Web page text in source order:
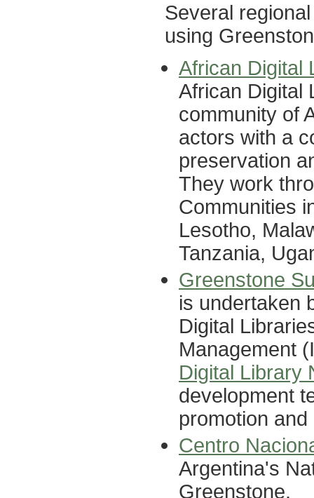
Several
using
African Digital
African Digital
community of
actors with a
preservation
They work
Communities
Lesotho,
Tanzania,
Greenstone
is undertaken
Digital
Management
Digital Library
development
promotion
Centro
Argentina's
Greenstone.